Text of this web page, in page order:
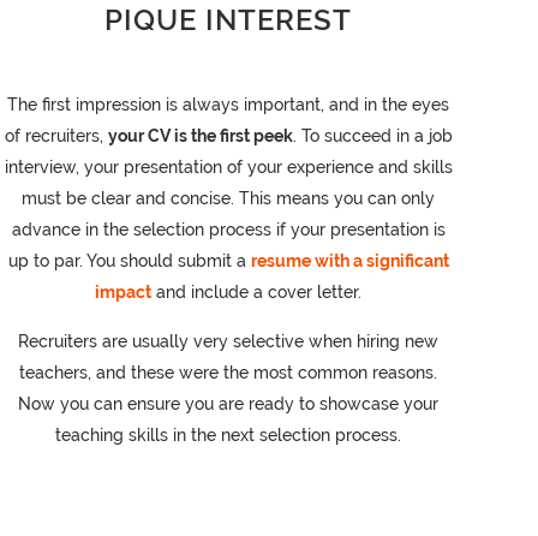
PIQUE INTEREST
The first impression is always important, and in the eyes
of recruiters, your CV is the first peek. To succeed in a job
interview, your presentation of your experience and skills
must be clear and concise. This means you can only
advance in the selection process if your presentation is
up to par. You should submit a resume with a significant
impact and include a cover letter.
Recruiters are usually very selective when hiring new
teachers, and these were the most common reasons.
Now you can ensure you are ready to showcase your
teaching skills in the next selection process.